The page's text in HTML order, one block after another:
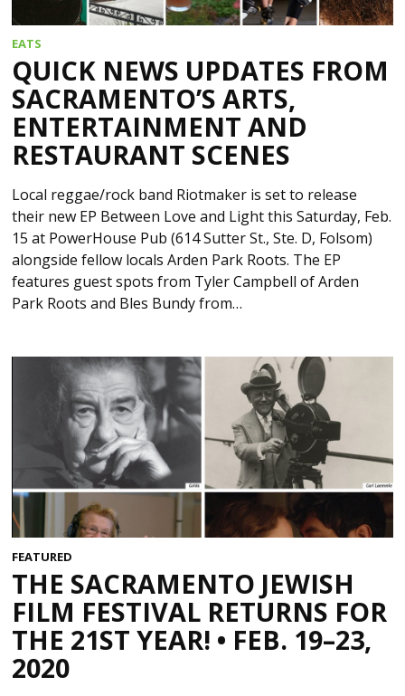
EATS
QUICK NEWS UPDATES FROM
SACRAMENTO’S ARTS,
ENTERTAINMENT AND
RESTAURANT SCENES
Local reggae/rock band Riotmaker is set to release
their new EP Between Love and Light this Saturday, Feb.
15 at PowerHouse Pub (614 Sutter St., Ste. D, Folsom)
alongside fellow locals Arden Park Roots. The EP
features guest spots from Tyler Campbell of Arden
Park Roots and Bles Bundy from…
FEATURED
THE SACRAMENTO JEWISH
FILM FESTIVAL RETURNS FOR
THE 21ST YEAR! • FEB. 19–23,
2020